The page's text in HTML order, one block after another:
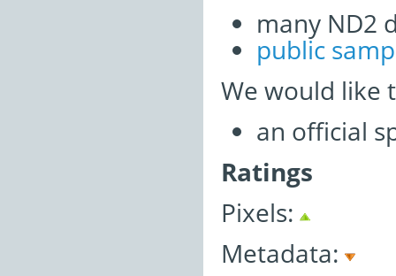
many ND2
public
We would like
an official
Ratings
Pixels:
Metadata: